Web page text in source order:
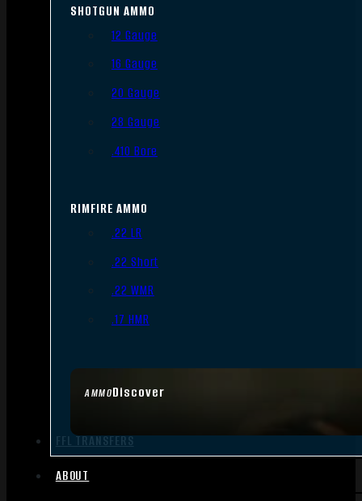
AMMODiscover
SHOTGUN AMMO
12 Gauge
16 Gauge
20 Gauge
28 Gauge
.410 Bore
RIMFIRE AMMO
.22 LR
.22 Short
.22 WMR
.17 HMR
FFL TRANSFERS
ABOUT